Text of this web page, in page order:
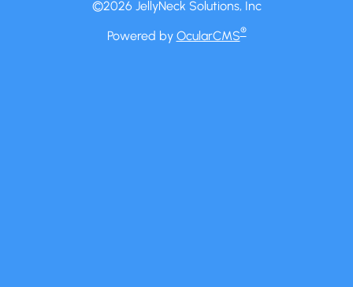
©2026 JellyNeck Solutions, Inc
Powered by OcularCMS®